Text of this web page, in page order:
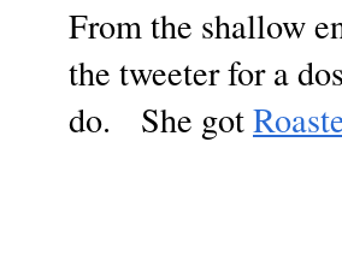
From the shallow
the tweeter for a
do. She got